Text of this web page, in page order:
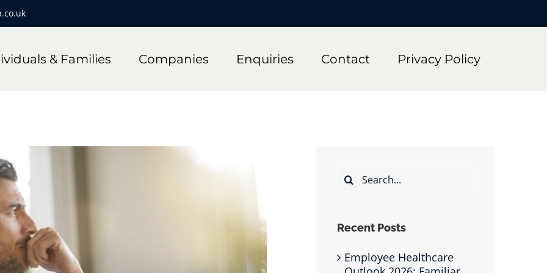
& Families Companies Enquiries Contact Privacy Policy
Search
for:
Recent Posts
Employee Healthcare